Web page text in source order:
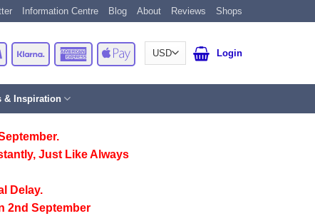
Information Centre Blog About Reviews Shops
Visa Klarna
American
Express
Apple
Pay
Login
& Inspiration
Just Like Always
Delay.
2nd September